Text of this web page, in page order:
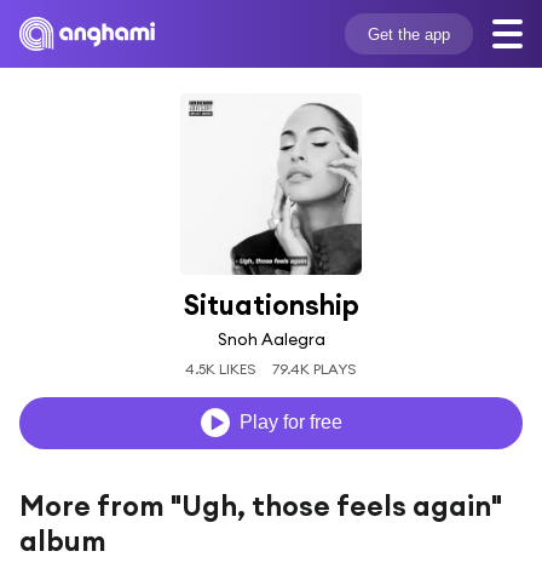
Get the app
Situationship
Snoh Aalegra
4.5K LIKES 79.4K PLAYS
Play for free
More from "Ugh, those feels again"
album